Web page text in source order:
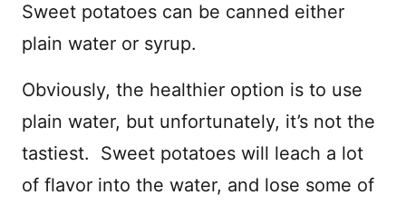
Sweet potatoes can be canned either
plain water or syrup.
Obviously, the healthier option is to use
plain water, but unfortunately, it’s not the
tastiest. Sweet potatoes will leach a lot
of flavor into the water, and lose some of